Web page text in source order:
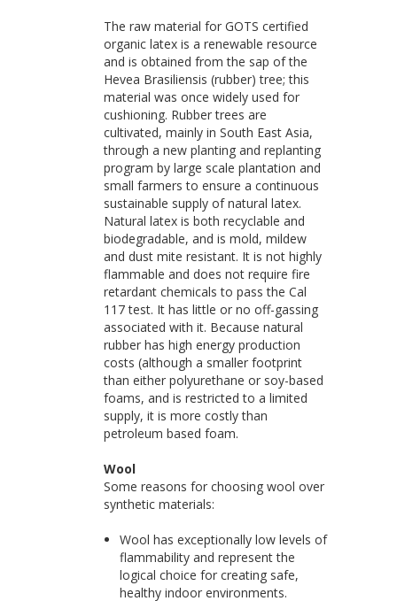
The raw material for GOTS certified
organic latex is a renewable resource
and is obtained from the sap of the
Hevea Brasiliensis (rubber) tree; this
material was once widely used for
cushioning. Rubber trees are
cultivated, mainly in South East Asia,
through a new planting and replanting
program by large scale plantation and
small farmers to ensure a continuous
sustainable supply of natural latex.
Natural latex is both recyclable and
biodegradable, and is mold, mildew
and dust mite resistant. It is not highly
flammable and does not require fire
retardant chemicals to pass the Cal
117 test. It has little or no off-gassing
associated with it. Because natural
rubber has high energy production
costs (although a smaller footprint
than either polyurethane or soy-based
foams, and is restricted to a limited
supply, it is more costly than
petroleum based foam.
Wool
Some reasons for choosing wool over
synthetic materials:
Wool has exceptionally low levels of
flammability and represent the
logical choice for creating safe,
healthy indoor environments.